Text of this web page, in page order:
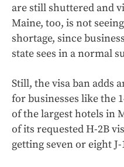
are still shuttered and
Maine, too, is not
shortage, since
state sees in a normal
Still, the visa ban adds
for businesses like the
of the largest hotels in
of its requested H-2B
getting seven or eight